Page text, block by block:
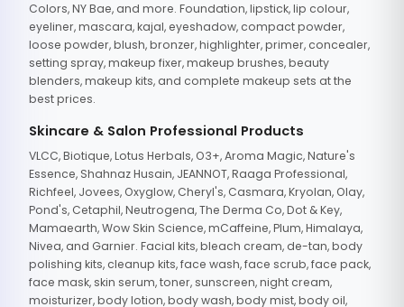
Colors, NY Bae, and more. Foundation, lipstick, lip colour,
eyeliner, mascara, kajal, eyeshadow, compact powder,
loose powder, blush, bronzer, highlighter, primer, concealer,
setting spray, makeup fixer, makeup brushes, beauty
blenders, makeup kits, and complete makeup sets at the
best prices.
Skincare & Salon Professional Products
VLCC, Biotique, Lotus Herbals, O3+, Aroma Magic, Nature's
Essence, Shahnaz Husain, JEANNOT, Raaga Professional,
Richfeel, Jovees, Oxyglow, Cheryl's, Casmara, Kryolan, Olay,
Pond's, Cetaphil, Neutrogena, The Derma Co, Dot & Key,
Mamaearth, Wow Skin Science, mCaffeine, Plum, Himalaya,
Nivea, and Garnier. Facial kits, bleach cream, de-tan, body
polishing kits, cleanup kits, face wash, face scrub, face pack,
face mask, skin serum, toner, sunscreen, night cream,
moisturizer, body lotion, body wash, body mist, body oil,